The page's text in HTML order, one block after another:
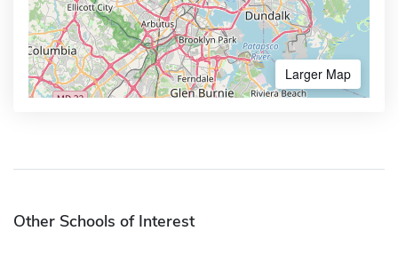
Larger Map
Other Schools of Interest